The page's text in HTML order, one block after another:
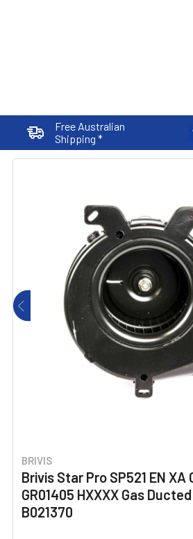
Free Australian
Shipping *
BRIVIS
Brivis Star Pro SP521 EN
GR01405 HXXXX Gas
B021370